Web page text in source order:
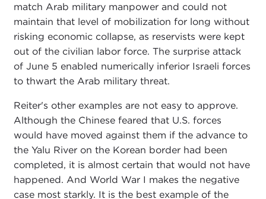
match Arab military manpower and could not
maintain that level of mobilization for long without
risking economic collapse, as reservists were kept
out of the civilian labor force. The surprise attack
of June 5 enabled numerically inferior Israeli forces
to thwart the Arab military threat.
Reiter's other examples are not easy to approve.
Although the Chinese feared that U.S. forces
would have moved against them if the advance to
the Yalu River on the Korean border had been
completed, it is almost certain that would not have
happened. And World War I makes the negative
case most starkly. It is the best example of the